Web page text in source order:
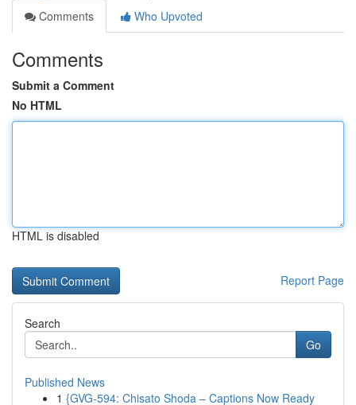
Comments
Who Upvoted
Comments
Submit a Comment
No HTML
HTML is disabled
Report Page
Search
Go
Published News
1 {GVG-594: Chisato Shoda – Captions Now Ready